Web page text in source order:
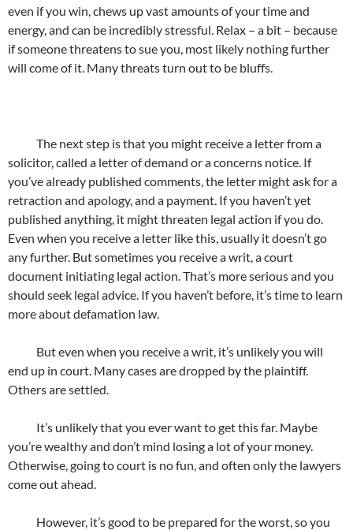
even if you win, chews up vast amounts of your time and
energy, and can be incredibly stressful. Relax – a bit – because
if someone threatens to sue you, most likely nothing further
will come of it. Many threats turn out to be bluffs.
The next step is that you might receive a letter from a
solicitor, called a letter of demand or a concerns notice. If
you’ve already published comments, the letter might ask for a
retraction and apology, and a payment. If you haven’t yet
published anything, it might threaten legal action if you do.
Even when you receive a letter like this, usually it doesn’t go
any further. But sometimes you receive a writ, a court
document initiating legal action. That’s more serious and you
should seek legal advice. If you haven’t before, it’s time to learn
more about defamation law.
But even when you receive a writ, it’s unlikely you will
end up in court. Many cases are dropped by the plaintiff.
Others are settled.
It’s unlikely that you ever want to get this far. Maybe
you’re wealthy and don’t mind losing a lot of your money.
Otherwise, going to court is no fun, and often only the lawyers
come out ahead.
However, it’s good to be prepared for the worst, so you